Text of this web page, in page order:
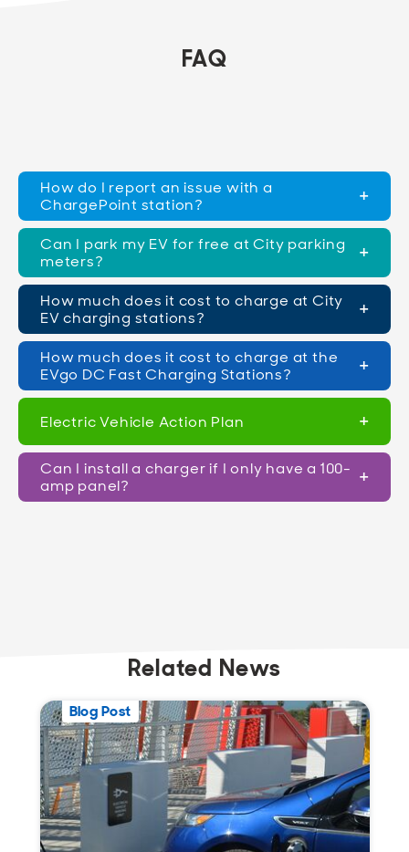
FAQ
How do I report an issue with a
ChargePoint station?
Can I park my EV for free at City parking
meters?
How much does it cost to charge at City
EV charging stations?
How much does it cost to charge at the
EVgo DC Fast Charging Stations?
Electric Vehicle Action Plan
Can I install a charger if I only have a 100-
amp panel?
Related News
Blog Post